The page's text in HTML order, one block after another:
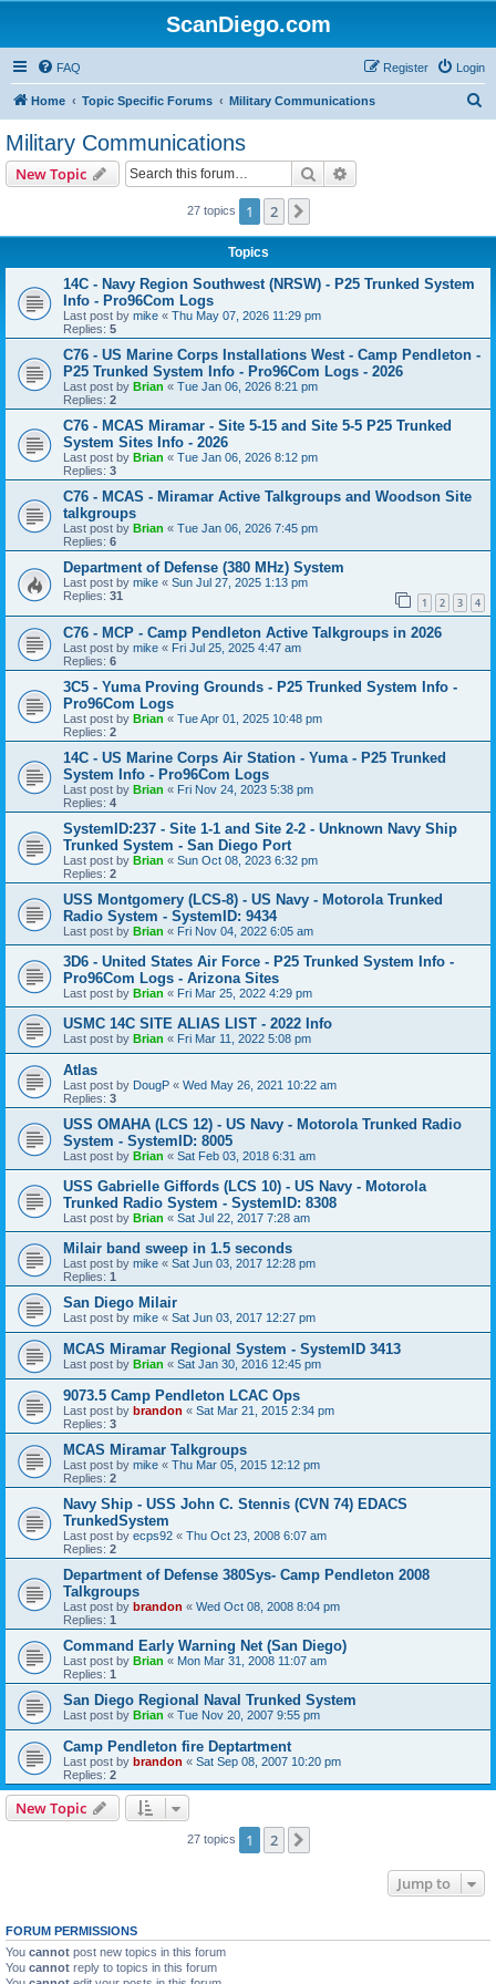
ScanDiego.com
FAQ Login
Register
Home Topic Specific Forums Military Communications
Military Communications
New Topic Search
27 topics 1 2
Topics
14C - Navy Region Southwest (NRSW) - P25 Trunked System
Info - Pro96Com Logs
Last post by mike « Thu May 07, 2026 11:29 pm
Replies: 5
C76 - US Marine Corps Installations West - Camp Pendleton -
P25 Trunked System Info - Pro96Com Logs - 2026
Last post by Brian « Tue Jan 06, 2026 8:21 pm
Replies: 2
C76 - MCAS Miramar - Site 5-15 and Site 5-5 P25 Trunked
System Sites Info - 2026
Last post by Brian « Tue Jan 06, 2026 8:12 pm
Replies: 3
C76 - MCAS - Miramar Active Talkgroups and Woodson Site
talkgroups
Last post by Brian « Tue Jan 06, 2026 7:45 pm
Replies: 6
Department of Defense (380 MHz) System
Last post by mike « Sun Jul 27, 2025 1:13 pm
Replies: 31 1 2 3 4
C76 - MCP - Camp Pendleton Active Talkgroups in 2026
Last post by mike « Fri Jul 25, 2025 4:47 am
Replies: 6
3C5 - Yuma Proving Grounds - P25 Trunked System Info -
Pro96Com Logs
Last post by Brian « Tue Apr 01, 2025 10:48 pm
Replies: 2
14C - US Marine Corps Air Station - Yuma - P25 Trunked
System Info - Pro96Com Logs
Last post by Brian « Fri Nov 24, 2023 5:38 pm
Replies: 4
SystemID:237 - Site 1-1 and Site 2-2 - Unknown Navy Ship
Trunked System - San Diego Port
Last post by Brian « Sun Oct 08, 2023 6:32 pm
Replies: 2
USS Montgomery (LCS-8) - US Navy - Motorola Trunked
Radio System - SystemID: 9434
Last post by Brian « Fri Nov 04, 2022 6:05 am
3D6 - United States Air Force - P25 Trunked System Info -
Pro96Com Logs - Arizona Sites
Last post by Brian « Fri Mar 25, 2022 4:29 pm
USMC 14C SITE ALIAS LIST - 2022 Info
Last post by Brian « Fri Mar 11, 2022 5:08 pm
Atlas
Last post by DougP « Wed May 26, 2021 10:22 am
Replies: 3
USS OMAHA (LCS 12) - US Navy - Motorola Trunked Radio
System - SystemID: 8005
Last post by Brian « Sat Feb 03, 2018 6:31 am
USS Gabrielle Giffords (LCS 10) - US Navy - Motorola
Trunked Radio System - SystemID: 8308
Last post by Brian « Sat Jul 22, 2017 7:28 am
Milair band sweep in 1.5 seconds
Last post by mike « Sat Jun 03, 2017 12:28 pm
Replies: 1
San Diego Milair
Last post by mike « Sat Jun 03, 2017 12:27 pm
MCAS Miramar Regional System - SystemID 3413
Last post by Brian « Sat Jan 30, 2016 12:45 pm
9073.5 Camp Pendleton LCAC Ops
Last post by brandon « Sat Mar 21, 2015 2:34 pm
Replies: 3
MCAS Miramar Talkgroups
Last post by mike « Thu Mar 05, 2015 12:12 pm
Replies: 2
Navy Ship - USS John C. Stennis (CVN 74) EDACS
TrunkedSystem
Last post by ecps92 « Thu Oct 23, 2008 6:07 am
Replies: 2
Department of Defense 380Sys- Camp Pendleton 2008
Talkgroups
Last post by brandon « Wed Oct 08, 2008 8:04 pm
Replies: 1
Command Early Warning Net (San Diego)
Last post by Brian « Mon Mar 31, 2008 11:07 am
Replies: 1
San Diego Regional Naval Trunked System
Last post by Brian « Tue Nov 20, 2007 9:55 pm
Camp Pendleton fire Deptartment
Last post by brandon « Sat Sep 08, 2007 10:20 pm
Replies: 2
New Topic
27 topics 1 2
Jump to
FORUM PERMISSIONS
You cannot post new topics in this forum
You cannot reply to topics in this forum